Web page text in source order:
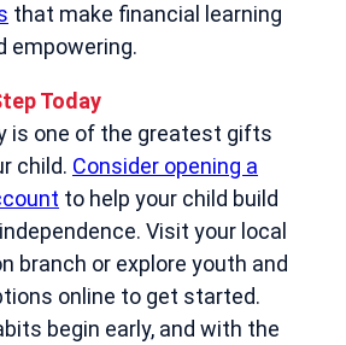
that make financial learning
empowering.
Today
is one of the greatest gifts
child. Consider opening a
to help your child build
Visit your local
branch or explore youth and
online to get started.
begin early, and with the